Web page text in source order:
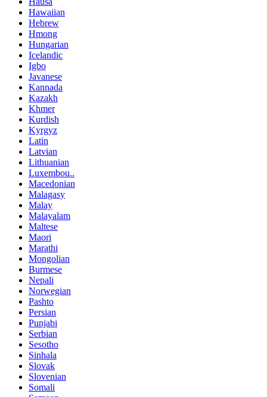
Hawaiian
Hebrew
Hmong
Hungarian
Icelandic
Igbo
Javanese
Kannada
Kazakh
Khmer
Kurdish
Kyrgyz
Latin
Latvian
Lithuanian
Luxembou..
Macedonian
Malagasy
Malay
Malayalam
Maltese
Maori
Marathi
Mongolian
Burmese
Nepali
Norwegian
Pashto
Persian
Punjabi
Serbian
Sesotho
Sinhala
Slovak
Slovenian
Somali